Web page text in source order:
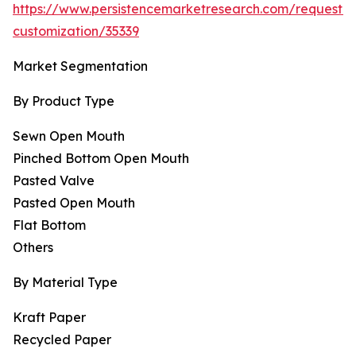
https://www.persistencemarketresearch.com/request-
customization/35339
Market Segmentation
By Product Type
Sewn Open Mouth
Pinched Bottom Open Mouth
Pasted Valve
Pasted Open Mouth
Flat Bottom
Others
By Material Type
Kraft Paper
Recycled Paper